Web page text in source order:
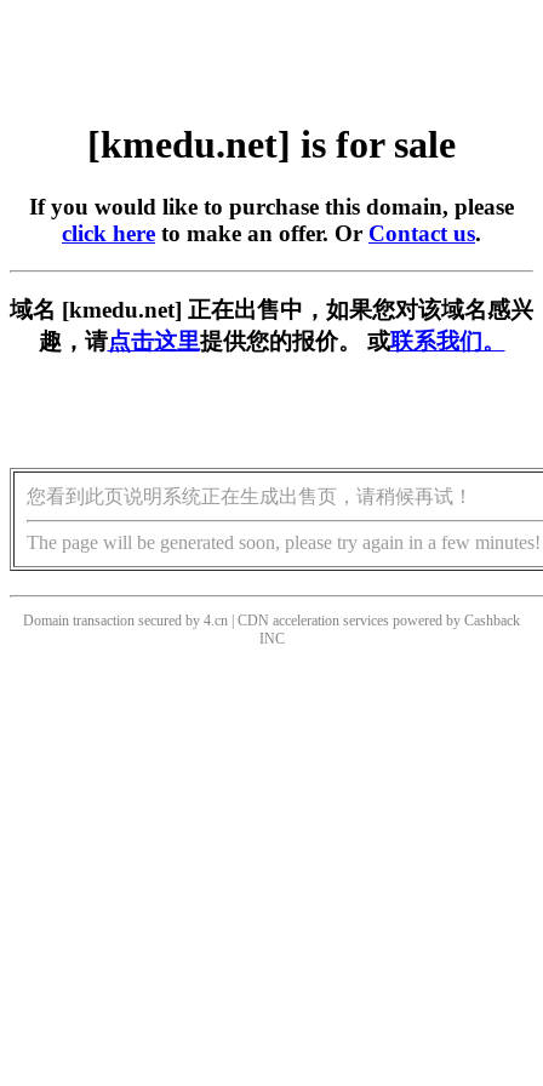
[kmedu.net] is for sale
If you would like to purchase this domain, please
click here to make an offer. Or Contact us.
域名 [kmedu.net] 正在出售中，如果您对该域名感兴
趣，请点击这里提供您的报价。 或联系我们。
您看到此页说明系统正在生成出售页，请稍候再试！
The page will be generated soon, please try again in a few minutes!
Domain transaction secured by 4.cn | CDN acceleration services powered by Cashback
INC